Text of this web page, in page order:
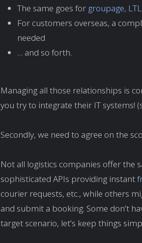
The same goes for groupage,
For customers overseas, a
needed
… and so forth.
Managing all those relationships is
you try to integrate their IT systems!
Secondly, we need to agree on the
Not all logistics companies offer the
sophisticated APIs providing instant
courier requests, etc., while others
and submit a booking. Some don’t
target scenario, let’s keep things